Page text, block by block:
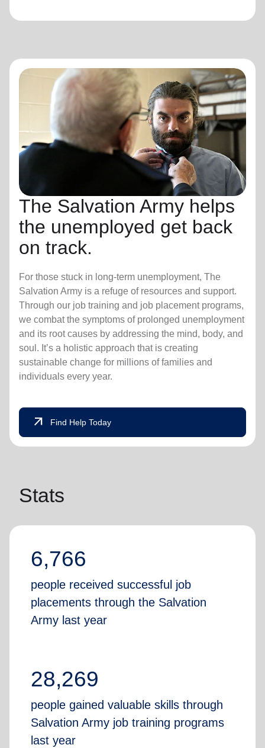
The Salvation Army helps
the unemployed get back
on track.
For those stuck in long-term unemployment, The
Salvation Army is a refuge of resources and support.
Through our job training and job placement programs,
we combat the symptoms of prolonged unemployment
and its root causes by addressing the mind, body, and
soul. It’s a holistic approach that is creating
sustainable change for millions of families and
individuals every year.
arrow_outward Find Help Today
Stats
6,766
people received successful job
placements through the Salvation
Army last year
28,269
people gained valuable skills through
Salvation Army job training programs
last year